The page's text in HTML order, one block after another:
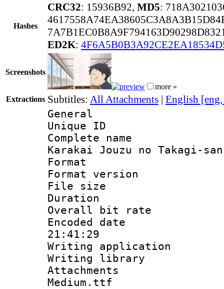
Hashes
CRC32: 15936B92, MD5:
ED2K:
Screenshots
more »
Extractions Subtitles: All Attachments | English
General
Unique
Complete
Karakai Jouzu no Takagi-
Format :
Format
File size :
Duration :
Overall bit
Encoded date
21:41:29
Writing
Writing library
Medium.ttf